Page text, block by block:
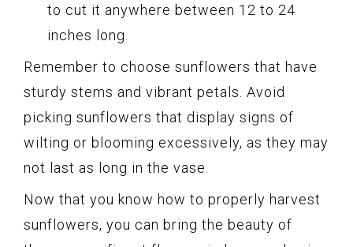
to cut it anywhere between 12 to 24
inches long.
Remember to choose sunflowers that have
sturdy stems and vibrant petals. Avoid
picking sunflowers that display signs of
wilting or blooming excessively, as they may
not last as long in the vase.
Now that you know how to properly harvest
sunflowers, you can bring the beauty of